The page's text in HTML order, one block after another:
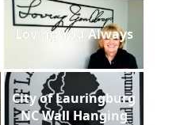
Loving You Always
City of Lauringburg
NC Wall Hanging